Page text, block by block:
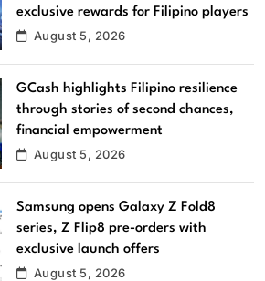
exclusive rewards for Filipino players
August 5, 2026
GCash highlights Filipino resilience
through stories of second chances,
financial empowerment
August 5, 2026
Samsung opens Galaxy Z Fold8
series, Z Flip8 pre-orders with
exclusive launch offers
August 5, 2026